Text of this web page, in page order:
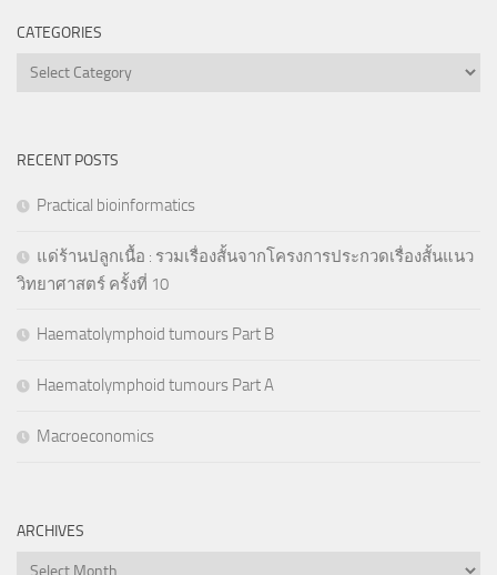
CATEGORIES
Categories
RECENT POSTS
Practical bioinformatics
แด่ร้านปลูกเนื้อ : รวมเรื่องสั้นจากโครงการประกวดเรื่องสั้นแนว
วิทยาศาสตร์ ครั้งที่ 10
Haematolymphoid tumours Part B
Haematolymphoid tumours Part A
Macroeconomics
ARCHIVES
Archives